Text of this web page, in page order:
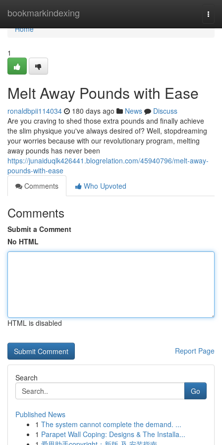
bookmarkindexing
Home
Home
1
Melt Away Pounds with Ease
ronaldbpii114034 180 days ago News
Discuss
Are you craving to shed those extra pounds and finally achieve
the slim physique you've always desired of? Well, stopdreaming
your worries because with our revolutionary program, melting
away pounds has never been
https://junaiduqlk426441.blogrelation.com/45940796/melt-away-
pounds-with-ease
Comments
Who Upvoted
Comments
Submit a Comment
No HTML
HTML is disabled
Report Page
Search
Go
Published News
1 The system cannot complete the demand. ...
1 Parapet Wall Coping: Designs & The Installa...